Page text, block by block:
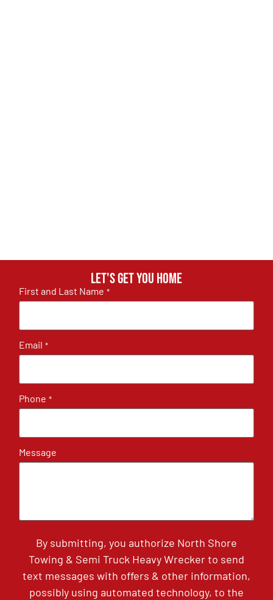
Let's get you home
First and Last Name *
Email *
Phone *
Message
By submitting, you authorize North Shore
Towing & Semi Truck Heavy Wrecker to send
text messages with offers & other information,
possibly using automated technology, to the